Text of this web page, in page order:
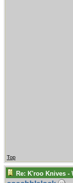
Top
Re: K'roo Knives -